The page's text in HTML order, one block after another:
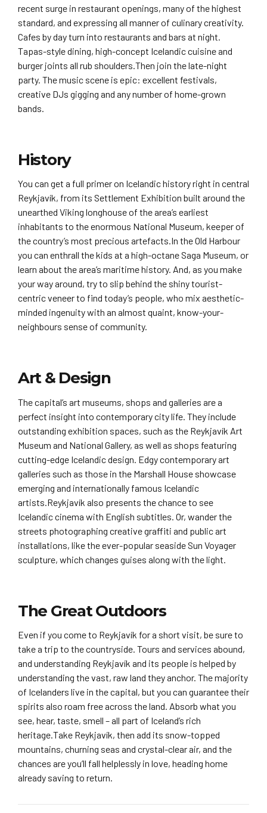
recent surge in restaurant openings, many of the highest
standard, and expressing all manner of culinary creativity.
Cafes by day turn into restaurants and bars at night.
Tapas-style dining, high-concept Icelandic cuisine and
burger joints all rub shoulders.Then join the late-night
party. The music scene is epic: excellent festivals,
creative DJs gigging and any number of home-grown
bands.
History
You can get a full primer on Icelandic history right in central
Reykjavík, from its Settlement Exhibition built around the
unearthed Viking longhouse of the area’s earliest
inhabitants to the enormous National Museum, keeper of
the country’s most precious artefacts.In the Old Harbour
you can enthrall the kids at a high-octane Saga Museum, or
learn about the area’s maritime history. And, as you make
your way around, try to slip behind the shiny tourist-
centric veneer to find today’s people, who mix aesthetic-
minded ingenuity with an almost quaint, know-your-
neighbours sense of community.
Art & Design
The capital’s art museums, shops and galleries are a
perfect insight into contemporary city life. They include
outstanding exhibition spaces, such as the Reykjavík Art
Museum and National Gallery, as well as shops featuring
cutting-edge Icelandic design. Edgy contemporary art
galleries such as those in the Marshall House showcase
emerging and internationally famous Icelandic
artists.Reykjavík also presents the chance to see
Icelandic cinema with English subtitles. Or, wander the
streets photographing creative graffiti and public art
installations, like the ever-popular seaside Sun Voyager
sculpture, which changes guises along with the light.
The Great Outdoors
Even if you come to Reykjavík for a short visit, be sure to
take a trip to the countryside. Tours and services abound,
and understanding Reykjavík and its people is helped by
understanding the vast, raw land they anchor. The majority
of Icelanders live in the capital, but you can guarantee their
spirits also roam free across the land. Absorb what you
see, hear, taste, smell – all part of Iceland’s rich
heritage.Take Reykjavík, then add its snow-topped
mountains, churning seas and crystal-clear air, and the
chances are you’ll fall helplessly in love, heading home
already saving to return.